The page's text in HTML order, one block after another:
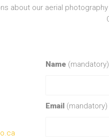
about our aerial
Name (mandatory)
Email(mandatory)